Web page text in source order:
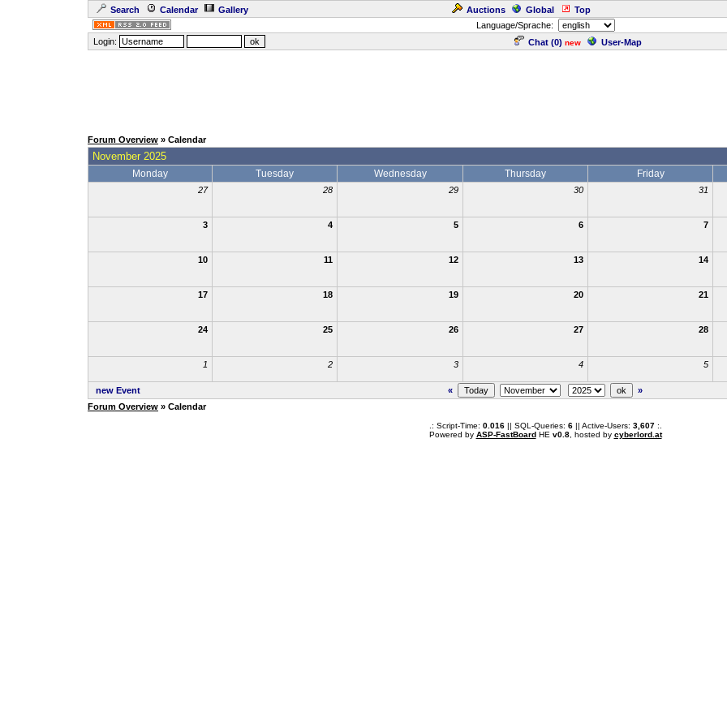
Search Calendar Gallery Auctions Global Top
Language/Sprache:
Login:
Chat (0) new User-Map
Forum Overview » Calendar
November 2025
Monday Tuesday Wednesday Thursday Friday
27 28 29 30 31
3 4 5 6 7
10 11 12 13 14
17 18 19 20 21
24 25 26 27 28
1 2 3 4 5
new Event «
»
Forum Overview » Calendar
.: Script-Time: 0.016|| SQL-Queries: 6|| Active-Users: 3,607:.
Powered by ASP-FastBoardHE v0.8, hosted by cyberlord.at